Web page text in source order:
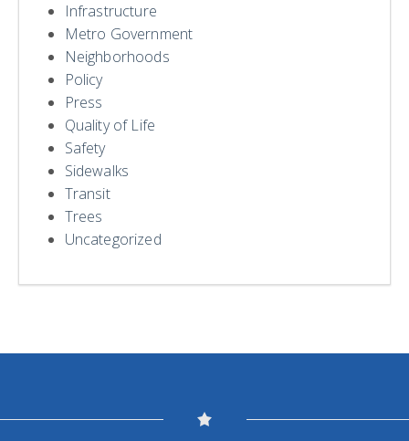
Infrastructure
Metro Government
Neighborhoods
Policy
Press
Quality of Life
Safety
Sidewalks
Transit
Trees
Uncategorized